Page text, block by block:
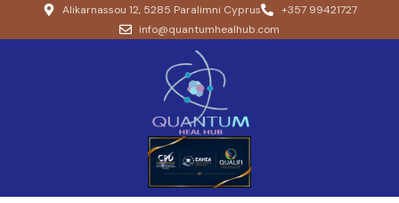
Alikarnassou 12, 5285 Paralimni Cyprus
+357 99421727
info@quantumhealhub.com